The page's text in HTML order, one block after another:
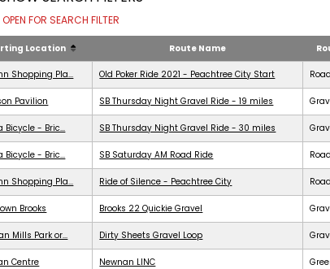
OPEN FOR SEARCH FILTER
Location Route Name
Shopping Pla... Old Poker Ride 2021 - Peachtree City Start Road
Pavilion SB Thursday Night Gravel Ride - 19 miles
Bicycle - Bric... SB Thursday Night Gravel Ride - 30 miles
Bicycle - Bric... SB Saturday AM Road Ride Road
Shopping Pla... Ride of Silence - Peachtree City Road
Brooks Brooks 22 Quickie Gravel
Mills Park or... Dirty Sheets Gravel Loop
Centre Newnan LINC